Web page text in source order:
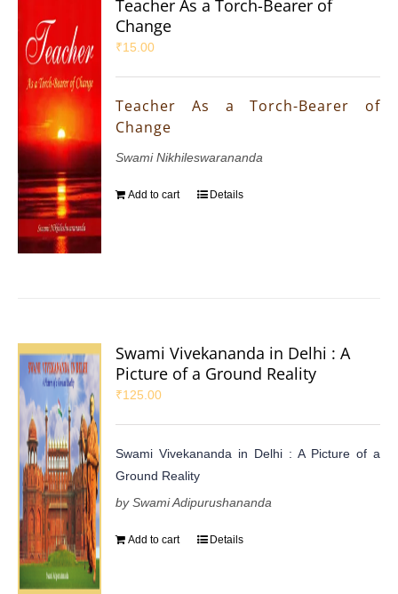
Teacher As a Torch-Bearer of
Change
₹15.00
Teacher As a Torch-Bearer of
Change
Swami Nikhileswarananda
Add to cart Details
Swami Vivekananda in Delhi : A
Picture of a Ground Reality
₹125.00
Swami Vivekananda in Delhi : A Picture of a
Ground Reality
by Swami Adipurushananda
Add to cart Details